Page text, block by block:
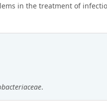
in the treatment of
.